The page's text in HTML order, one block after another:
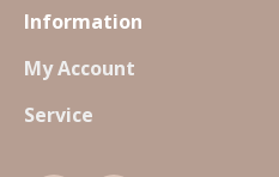
Information
My Account
Service